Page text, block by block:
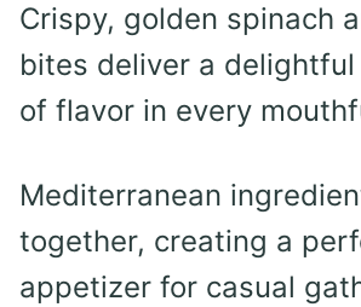
Crispy, golden spinach
bites deliver a
of flavor in every
Mediterranean
together, creating a
appetizer for casual